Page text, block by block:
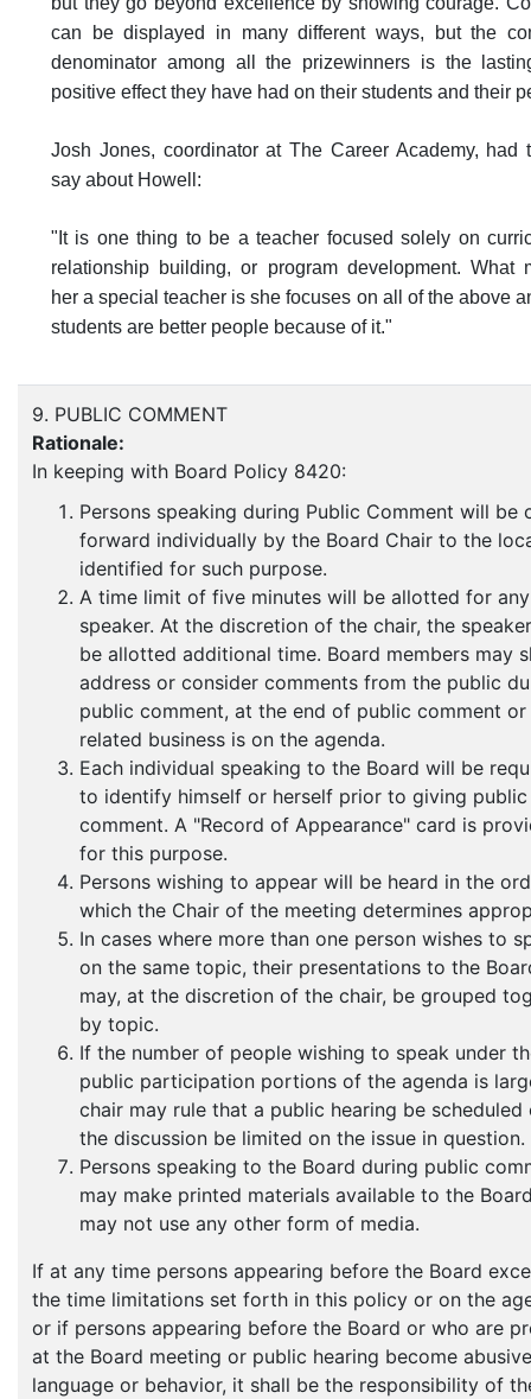
can be displayed in many different ways, but the
denominator among all the prizewinners is the
positive effect they have had on their students and their
Josh Jones, coordinator at The Career Academy, had
say about Howell:
"It is one thing to be a teacher focused solely on
relationship building, or program development. What
her a special teacher is she focuses on all of the above
students are better people because of it."
9. PUBLIC COMMENT
Rationale:
In keeping with Board Policy 8420:
Persons speaking during Public Comment will be
forward individually by the Board Chair to the
identified for such purpose.
A time limit of five minutes will be allotted for any
speaker. At the discretion of the chair, the
be allotted additional time. Board members may
address or consider comments from the public
public comment, at the end of public comment or
related business is on the agenda.
Each individual speaking to the Board will be
to identify himself or herself prior to giving public
comment. A "Record of Appearance" card is
for this purpose.
Persons wishing to appear will be heard in the
which the Chair of the meeting determines
In cases where more than one person wishes to
on the same topic, their presentations to the
may, at the discretion of the chair, be grouped
by topic.
If the number of people wishing to speak under
public participation portions of the agenda is
chair may rule that a public hearing be scheduled
the discussion be limited on the issue in question.
Persons speaking to the Board during public
may make printed materials available to the
may not use any other form of media.
If at any time persons appearing before the Board
the time limitations set forth in this policy or on the
or if persons appearing before the Board or who are
at the Board meeting or public hearing become
language or behavior, it shall be the responsibility of